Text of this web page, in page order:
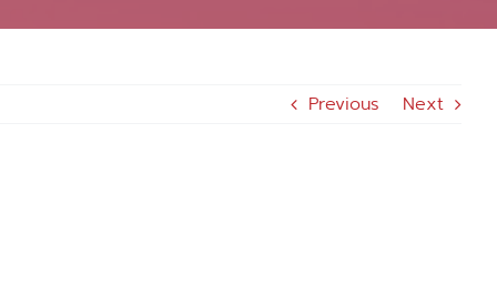
Previous Next